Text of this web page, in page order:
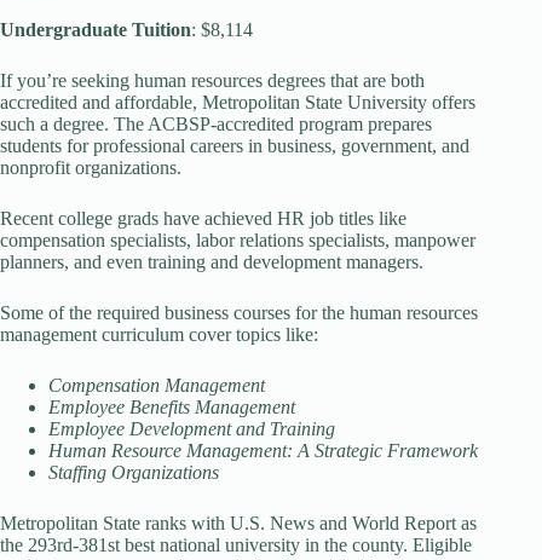
Undergraduate Tuition: $8,114
If you’re seeking human resources degrees that are both
accredited and affordable, Metropolitan State University offers
such a degree. The ACBSP-accredited program prepares
students for professional careers in business, government, and
nonprofit organizations.
Recent college grads have achieved HR job titles like
compensation specialists, labor relations specialists, manpower
planners, and even training and development managers.
Some of the required business courses for the human resources
management curriculum cover topics like:
Compensation Management
Employee Benefits Management
Employee Development and Training
Human Resource Management: A Strategic Framework
Staffing Organizations
Metropolitan State ranks with U.S. News and World Report as
the 293rd-381st best national university in the county. Eligible